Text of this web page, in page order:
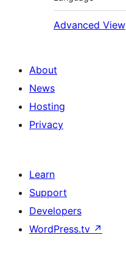
Advanced View
About
News
Hosting
Privacy
Learn
Support
Developers
WordPress.tv ↗